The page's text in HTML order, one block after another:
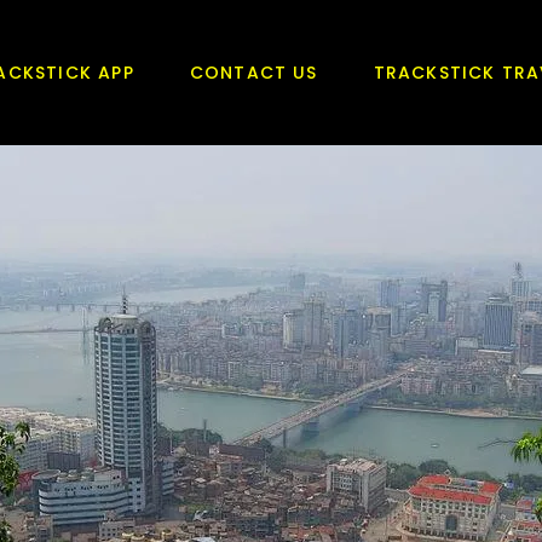
APP CONTACT US TRACKSTICK